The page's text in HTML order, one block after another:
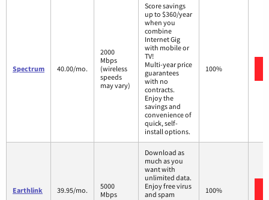
Spectrum 40.00/mo.
2000
Mbps
(wireless
speeds
may vary)
Score savings
up to $360/year
when you
combine
Internet Gig
with mobile or
TV!
Multi-year price
guarantees
with no
contracts.
Enjoy the
savings and
convenience of
quick, self-
install options.
100%
Earthlink 39.95/mo.
5000
Mbps
Download as
much as you
want with
unlimited data.
Enjoy free virus
and spam
100%